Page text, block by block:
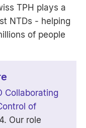
TPH plays a
NTDs - helping
of people
Collaborating
of
Our role